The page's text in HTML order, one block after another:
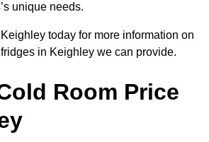
unique needs.
today for more information on
in Keighley we can provide.
Room Price